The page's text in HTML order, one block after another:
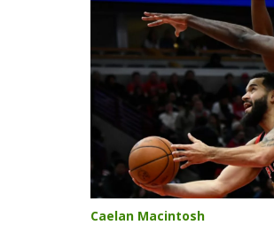
other team - sounds
intricacies of this sport,
from fouls to free throws,
excitement and strategy!
energy, action-packed
tall people run around,
Caelan Macintosh